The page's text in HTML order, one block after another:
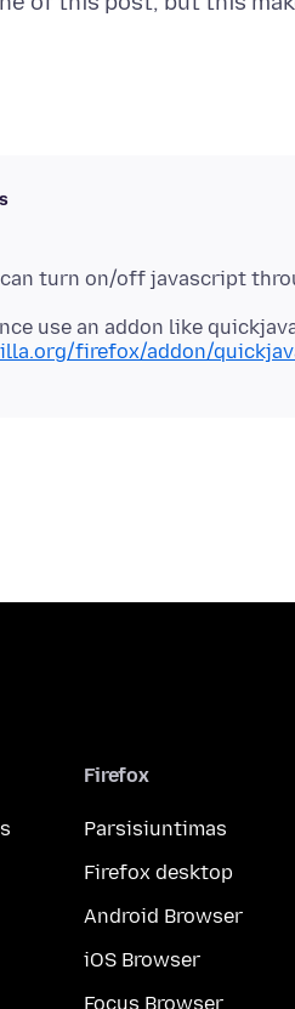
turn on/off javascript
use an addon like
firefox/addon/
Firefox
Parsisiuntimas
Firefox desktop
Android Browser
iOS Browser
Focus Browser